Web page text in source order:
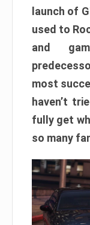
launch of
used to
and
most
haven’t
fully get
so many